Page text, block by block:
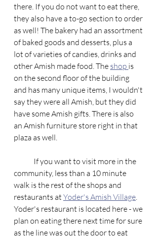
there. If you do not want to eat there,
they also have a to-go section to order
as well! The bakery had an assortment
of baked goods and desserts, plus a
lot of varieties of candies, drinks and
other Amish made food. The shop is
on the second floor of the building
and has many unique items, I wouldn't
say they were all Amish, but they did
have some Amish gifts. There is also
an Amish furniture store right in that
plaza as well.
community, less than a 10 minute
walk is the rest of the shops and
restaurants at Yoder's Amish Village
Yoder's restaurant is located here - we
plan on eating there next time for sure
as the line was out the door to eat